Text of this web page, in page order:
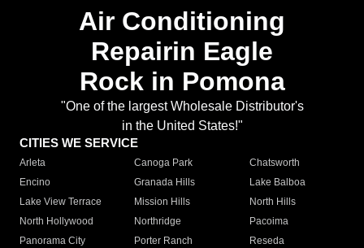
Air Conditioning
Repairin Eagle
Rock in Pomona
"One of the largest Wholesale Distributor's
in the United States!"
CITIES WE SERVICE
Arleta Canoga Park
Chatsworth
Encino
Granada Hills
Lake Balboa
Lake View Terrace
Mission Hills
North Hills
North Hollywood
Northridge
Pacoima
Panorama City
Porter Ranch
Reseda